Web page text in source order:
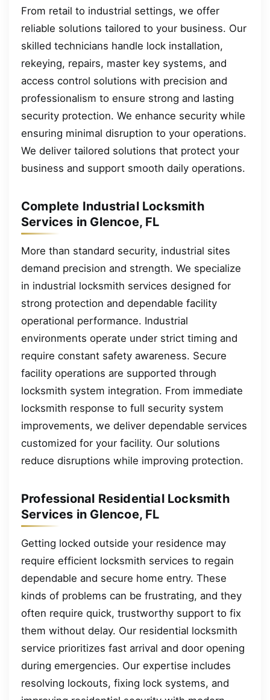
From retail to industrial settings, we offer
reliable solutions tailored to your business. Our
skilled technicians handle lock installation,
rekeying, repairs, master key systems, and
access control solutions with precision and
professionalism to ensure strong and lasting
security protection. We enhance security while
ensuring minimal disruption to your operations.
We deliver tailored solutions that protect your
business and support smooth daily operations.
Complete Industrial Locksmith
Services in Glencoe, FL
More than standard security, industrial sites
demand precision and strength. We specialize
in industrial locksmith services designed for
strong protection and dependable facility
operational performance. Industrial
environments operate under strict timing and
require constant safety awareness. Secure
facility operations are supported through
locksmith system integration. From immediate
locksmith response to full security system
improvements, we deliver dependable services
customized for your facility. Our solutions
reduce disruptions while improving protection.
Professional Residential Locksmith
Services in Glencoe, FL
Getting locked outside your residence may
require efficient locksmith services to regain
dependable and secure home entry. These
kinds of problems can be frustrating, and they
often require quick, trustworthy support to fix
them without delay. Our residential locksmith
service prioritizes fast arrival and door opening
during emergencies. Our expertise includes
resolving lockouts, fixing lock systems, and